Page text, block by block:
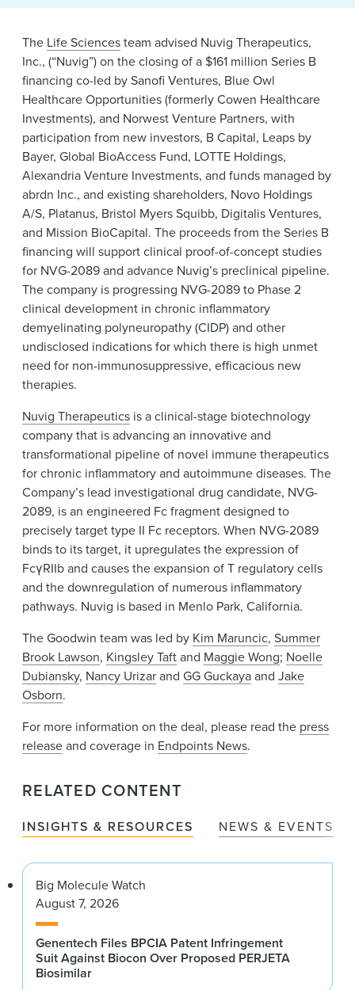
The Life Sciencesteam advised Nuvig Therapeutics,
Inc., (“Nuvig”) on the closing of a $161 million Series B
financing co-led by Sanofi Ventures, Blue Owl
Healthcare Opportunities (formerly Cowen Healthcare
Investments), and Norwest Venture Partners, with
participation from new investors, B Capital, Leaps by
Bayer, Global BioAccess Fund, LOTTE Holdings,
Alexandria Venture Investments, and funds managed by
abrdn Inc., and existing shareholders, Novo Holdings
A/S, Platanus, Bristol Myers Squibb, Digitalis Ventures,
and Mission BioCapital. The proceeds from the Series B
financing will support clinical proof-of-concept studies
for NVG-2089 and advance Nuvig’s preclinical pipeline.
The company is progressing NVG-2089 to Phase 2
clinical development in chronic inflammatory
demyelinating polyneuropathy (CIDP) and other
undisclosed indications for which there is high unmet
need for non-immunosuppressive, efficacious new
therapies.
Nuvig Therapeutics is a clinical-stage biotechnology
company that is advancing an innovative and
transformational pipeline of novel immune therapeutics
for chronic inflammatory and autoimmune diseases. The
Company’s lead investigational drug candidate, NVG-
2089, is an engineered Fc fragment designed to
precisely target type II Fc receptors. When NVG-2089
binds to its target, it upregulates the expression of
FcγRIIb and causes the expansion of T regulatory cells
and the downregulation of numerous inflammatory
pathways. Nuvig is based in Menlo Park, California.
The Goodwin team was led by Kim Maruncic, Summer
Brook Lawson, Kingsley Taftand Maggie Wong; Noelle
Dubiansky, Nancy Urizarand GG Guckayaand Jake
Osborn.
For more information on the deal, please read the press
releaseand coverage in Endpoints News.
RELATED CONTENT
INSIGHTS & RESOURCES NEWS & EVENTS
Big Molecule Watch
August 7, 2026
Genentech Files BPCIA Patent Infringement
Suit Against Biocon Over Proposed PERJETA
Biosimilar